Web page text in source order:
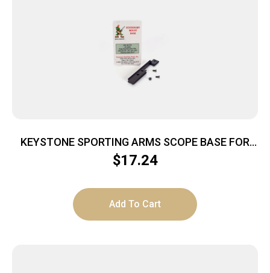
KEYSTONE SPORTING ARMS SCOPE BASE FOR
CRICKETT
$17.24
Add To Cart